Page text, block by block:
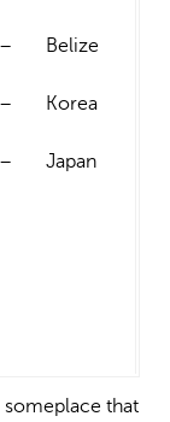
– Belize
– Korea
– Japan
that